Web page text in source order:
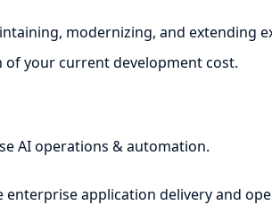
modernizing, and extending
of your current development cost.
AI operations & automation.
application delivery and